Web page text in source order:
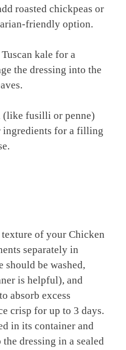
roasted chickpeas or
friendly option.
kale for a
the dressing into the
(like fusilli or penne)
ingredients for a filling
texture of your Chicken
separately in
should be washed,
is helpful), and
absorb excess
crisp for up to 3 days.
in its container and
dressing in a sealed